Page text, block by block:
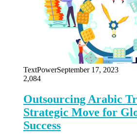
TextPowerSeptember 17, 2023
2,084
Outsourcing Arabic
Strategic Move for
Success